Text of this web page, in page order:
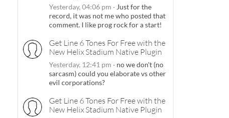
Yesterday, 04:06 pm · Just for the
record, it was not me who posted that
comment. I like prog rock for a start!
Get Line 6 Tones For Free with the
New Helix Stadium Native Plugin
Yesterday, 12:41 pm · no we don't (no
sarcasm) could you elaborate vs other
evil corporations?
Get Line 6 Tones For Free with the
New Helix Stadium Native Plugin